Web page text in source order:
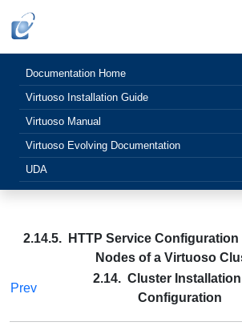
Documentation Home
Virtuoso Installation Guide
Virtuoso Manual
Virtuoso Evolving Documentation
UDA
2.14.5. HTTP Service
Nodes of a Virtuoso
Prev
2.14. Cluster Installation
Configuration